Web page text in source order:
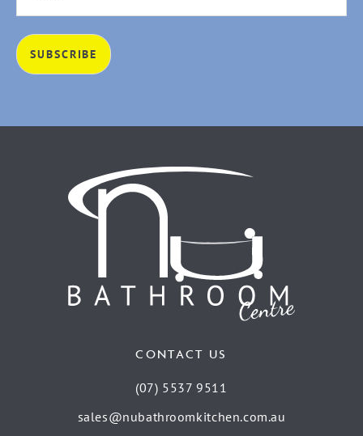
CONTACT US
(07) 5537 9511
sales@nubathroomkitchen.com.au